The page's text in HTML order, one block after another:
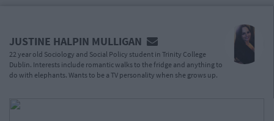
CONTENT
JUSTINE HALPIN MULLIGAN
22 year old Sociology and Social Policy student in Trinity College
Dublin. Interests include romantic walks to the fridge and anything to
do with elephants. Wants to be a TV personality when she grows up.